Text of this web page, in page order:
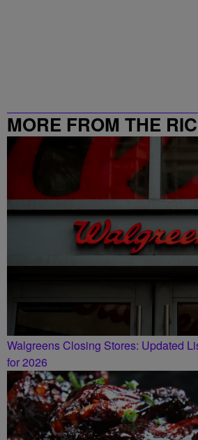
MORE FROM THE
SMILEY MORNING
Walgreens Closing Stores: Updated
for 2026